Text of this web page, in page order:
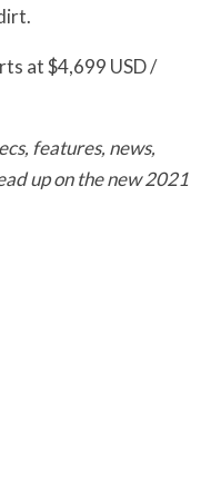
at $4,699 USD /
features, news,
up on the new 2021